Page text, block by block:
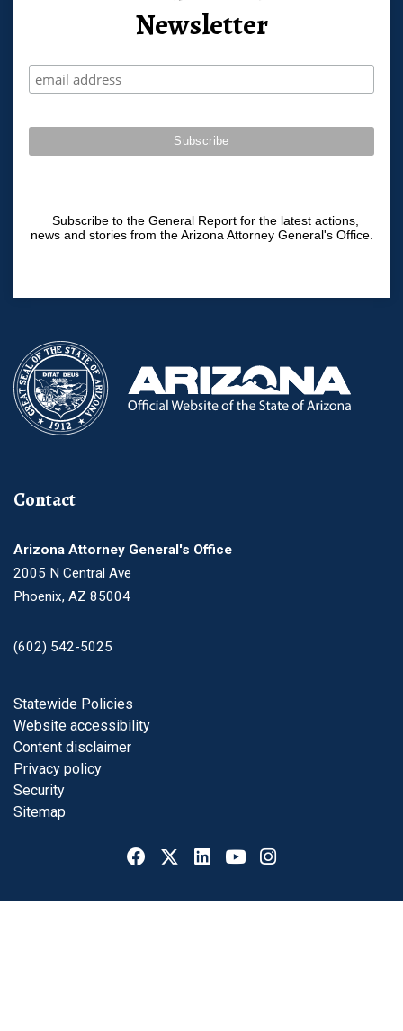
Newsletter
Subscribe to the General Report for the latest actions,
news and stories from the Arizona Attorney General's Office.
Contact
Arizona Attorney General's Office
2005 N Central Ave
Phoenix, AZ 85004
(602) 542-5025
Footer
Statewide Policies
Website accessibility
Content disclaimer
Privacy policy
Security
Sitemap